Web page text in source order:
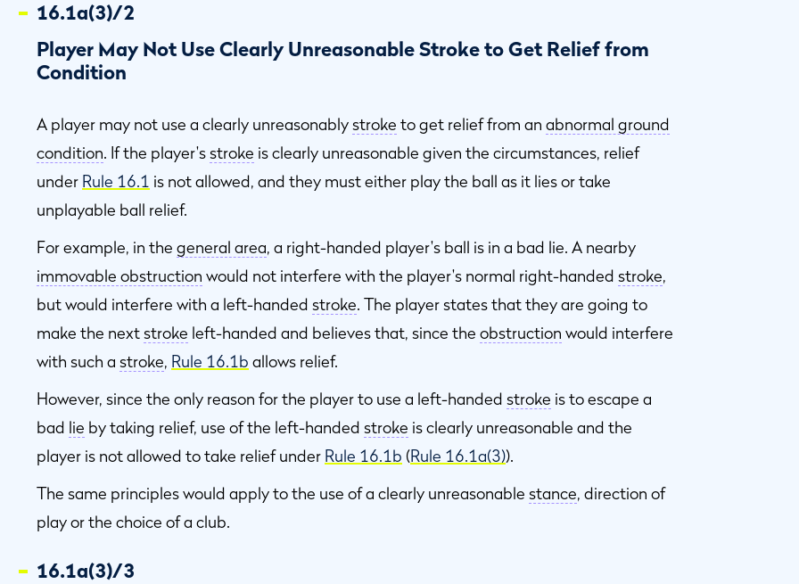
16.1a(3)/2
Player May Not Use Clearly Unreasonable Stroke to Get Relief from
Condition
A player may not use a clearly unreasonablystroke to get relief from an abnormal ground
condition. If the player'sstroke is clearly unreasonable given the circumstances, relief
under Rule 16.1 is not allowed, and they must either play the ball as it lies or take
unplayable ball relief.
For example, in the general area, a right-handed player's ball is in a bad lie. A nearby
immovable obstruction would not interfere with the player's normal right-handed stroke,
but would interfere with a left-handed stroke. The player states that they are going to
make the nextstroke left-handed and believes that, since the obstruction would interfere
with such a stroke, Rule 16.1b allows relief.
However, since the only reason for the player to use a left-handed stroke is to escape a
bad lie by taking relief, use of the left-handed stroke is clearly unreasonable and the
player is not allowed to take relief under Rule 16.1b (Rule 16.1a(3)).
The same principles would apply to the use of a clearly unreasonable stance, direction of
play or the choice of a club.
16.1a(3)/3